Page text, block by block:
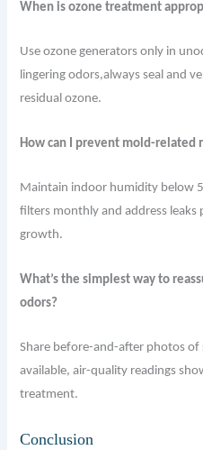
When is ozone treatment
Use ozone generators only in
lingering odors,always seal and
residual ozone.
How can I prevent mold-related
Maintain indoor humidity below
filters monthly and address
growth.
What’s the simplest way to
odors?
Share before-and-after photos of
available, air-quality readings
treatment.
Conclusion